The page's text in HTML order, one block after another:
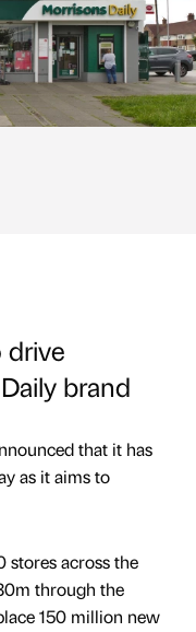
drive
brand
that it has
as it aims to
stores across the
through the
150 million new